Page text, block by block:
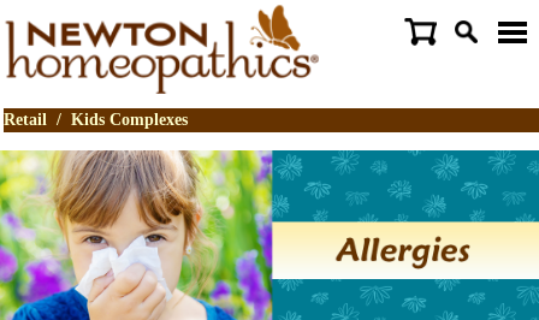
Retail / Kids Complexes